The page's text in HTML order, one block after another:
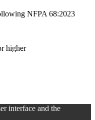
NFPA 68:2023
higher
interface and the